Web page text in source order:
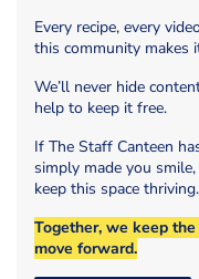
Every recipe, every
this community makes
We’ll never hide
help to keep it free.
If The Staff Canteen
simply made you
keep this space thriving.
Together, we keep
move forward.